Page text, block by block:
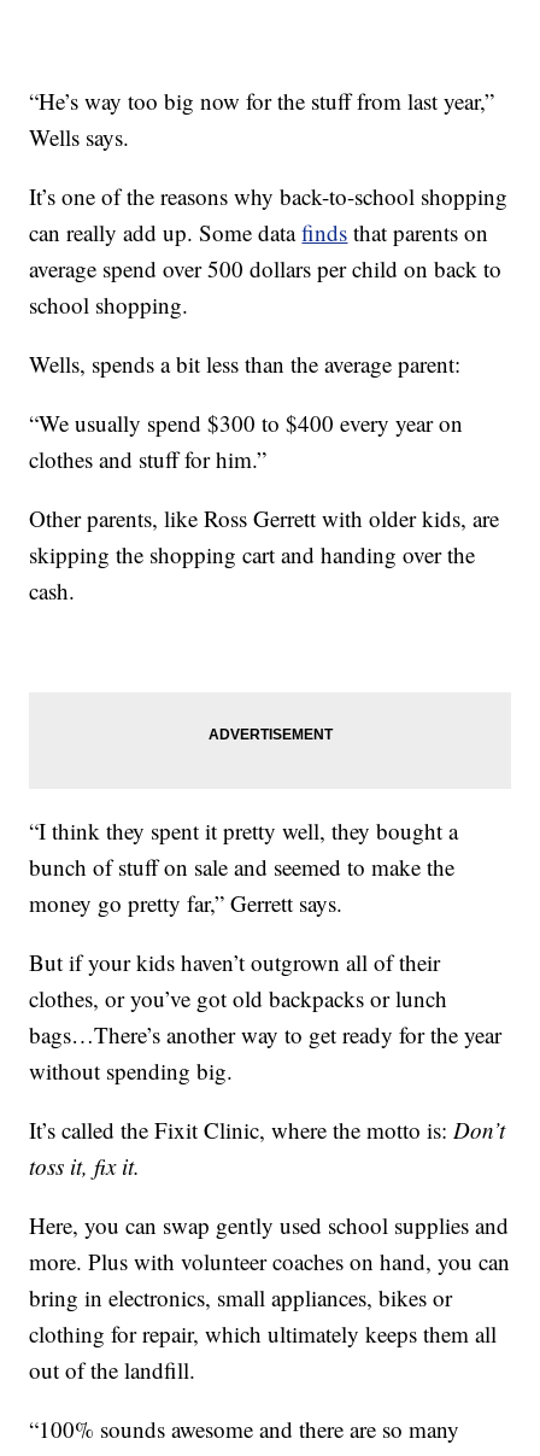
“He’s way too big now for the stuff from last year,”
Wells says.
It’s one of the reasons why back-to-school shopping
can really add up. Some datafinds that parents on
average spend over 500 dollars per child on back to
school shopping.
Wells, spends a bit less than the average parent:
“We usually spend $300 to $400 every year on
clothes and stuff for him.”
Other parents, like Ross Gerrett with older kids, are
skipping the shopping cart and handing over the
cash.
“I think they spent it pretty well, they bought a
bunch of stuff on sale and seemed to make the
money go pretty far,” Gerrett says.
But if your kids haven’t outgrown all of their
clothes, or you’ve got old backpacks or lunch
bags…There’s another way to get ready for the year
without spending big.
It’s called the Fixit Clinic, where the motto is:Don’t
toss it, fix it.
Here, you can swap gently used school supplies and
more. Plus with volunteer coaches on hand, you can
bring in electronics, small appliances, bikes or
clothing for repair, which ultimately keeps them all
out of the landfill.
“100% sounds awesome and there are so many